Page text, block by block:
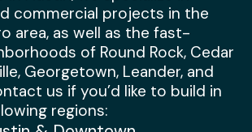
commercial projects in the
area, as well as the fast-
of Round Rock, Cedar
Georgetown, Leander, and
us if you’d like to build in
regions: